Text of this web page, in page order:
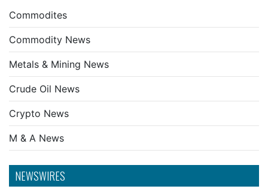
Commodites
Commodity News
Metals & Mining News
Crude Oil News
Crypto News
M & A News
NEWSWIRES